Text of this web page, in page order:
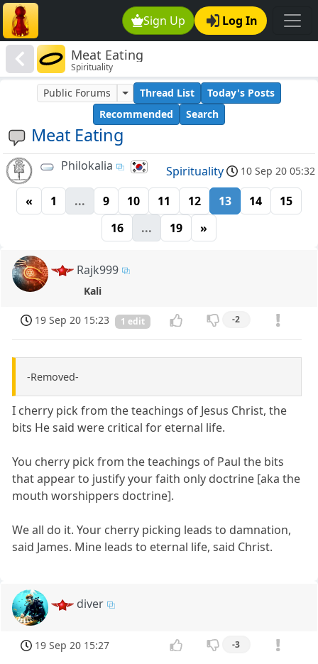
Sign Up Log In
Meat Eating
Spirituality
Meat Eating
Public Forums Thread List
Today's Posts
Recommended
Search
Philokalia Spirituality 10 Sep 20 05:32
« 1 ... 9 10 11 12 13 14
15
16
... 19 »
Rajk999
Kali
19 Sep 20 15:23 1 edit -2
-Removed-
I cherry pick from the teachings of Jesus Christ, the
bits He said were critical for eternal life.
You cherry pick from the teachings of Paul the bits
that appear to justify your faith only doctrine [aka the
mouth worshippers doctrine].
We all do it. Your cherry picking leads to damnation,
said James. Mine leads to eternal life, said Christ.
diver
19 Sep 20 15:27 -3